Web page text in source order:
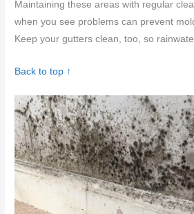
Maintaining these areas with regular
when you see problems can prevent
Keep your gutters clean, too, so
Back to top ↑